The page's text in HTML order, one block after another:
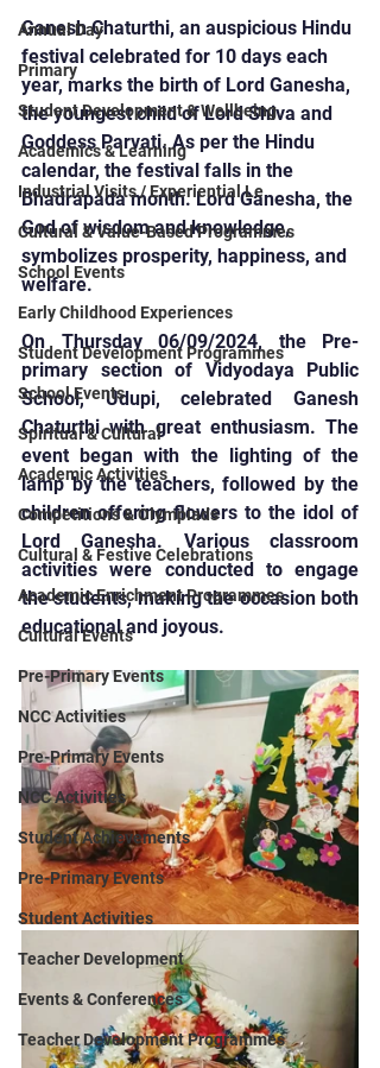
Annual Day
Primary
Student Development & Wellbeing
Academics & Learning
Industrial Visits / Experiential Le
Cultural & Value-Based Programmes
School Events
Early Childhood Experiences
Student Development Programmes
School Events
Spiritual & Cultural
Academic Activities
Competitions & Olympiads
Cultural & Festive Celebrations
Academic Enrichment Programmes
Cultural Events
Pre-Primary Events
NCC Activities
Pre-Primary Events
NCC Activities
Student Achievements
Pre-Primary Events
Student Activities
Teacher Development
Events & Conferences
Teacher Development Programmes
Ganesh Chaturthi, an auspicious Hindu
festival celebrated for 10 days each
year, marks the birth of Lord Ganesha,
the youngest child of Lord Shiva and
Goddess Parvati. As per the Hindu
calendar, the festival falls in the
Bhadrapada month. Lord Ganesha, the
God of wisdom and knowledge,
symbolizes prosperity, happiness, and
welfare.
On Thursday 06/09/2024, the Pre-
primary section of Vidyodaya Public
School, Udupi, celebrated Ganesh
Chaturthi with great enthusiasm. The
event began with the lighting of the
lamp by the teachers, followed by the
children offering flowers to the idol of
Lord Ganesha. Various classroom
activities were conducted to engage
the students, making the occasion both
educational and joyous.